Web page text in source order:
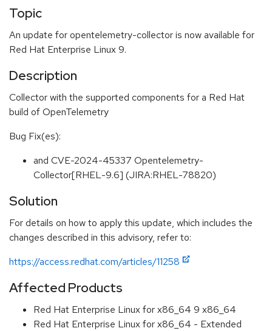
Topic
An update for opentelemetry-collector is now available for
Red Hat Enterprise Linux 9.
Description
Collector with the supported components for a Red Hat
build of OpenTelemetry
Bug Fix(es):
and CVE-2024-45337 Opentelemetry-
Collector[RHEL-9.6] (JIRA:RHEL-78820)
Solution
For details on how to apply this update, which includes the
changes described in this advisory, refer to:
https://access.redhat.com/articles/11258
Affected Products
Red Hat Enterprise Linux for x86_64 9 x86_64
Red Hat Enterprise Linux for x86_64 - Extended